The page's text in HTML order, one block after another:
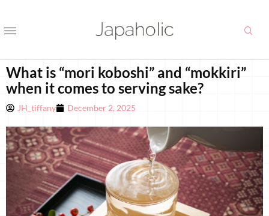
What is “mori koboshi” and “mokkiri”
when it comes to serving sake?
JH_tiffany December 2, 2025